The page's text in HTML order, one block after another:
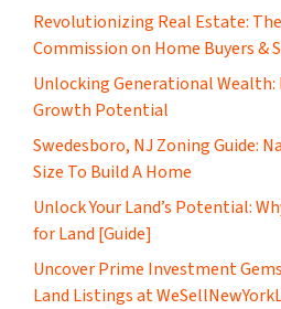
Revolutionizing Real Estate:
Commission on Home Buyers &
Unlocking Generational
Growth Potential
Swedesboro, NJ Zoning Guide:
Size To Build A Home
Unlock Your Land’s Potential:
for Land [Guide]
Uncover Prime Investment
Land Listings at